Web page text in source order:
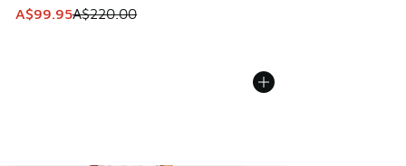
This item is on sale. Price dropped from A$220.00 to
A$99.95A$220.00